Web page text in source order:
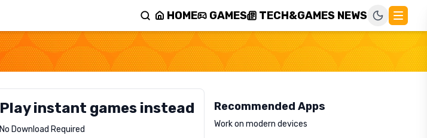
HOME GAMES TECH&GAMES NEWS
Play instant games instead
No Download Required
Letrz
Recommended Apps
Work on modern devices